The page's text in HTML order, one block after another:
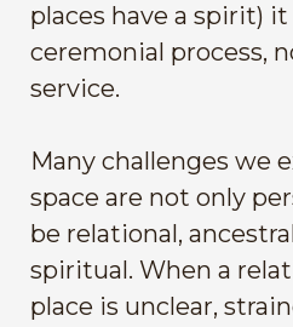
places have a spirit)
ceremonial process,
service.
Many challenges we
space are not only
be relational,
spiritual. When a
place is unclear,